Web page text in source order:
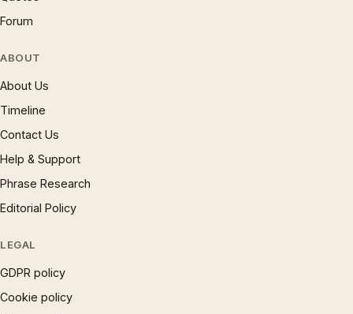
Forum
ABOUT
About Us
Timeline
Contact Us
Help & Support
Phrase Research
Editorial Policy
LEGAL
GDPR policy
Cookie policy